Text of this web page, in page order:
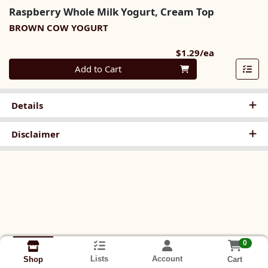
Raspberry Whole Milk Yogurt, Cream Top
BROWN COW YOGURT
$1.29/ea
Quantity 0
Add to Cart
Details
Disclaimer
Shop Lists Account
0
Cart